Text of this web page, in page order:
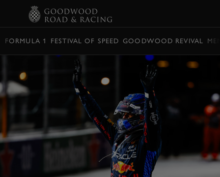
FORMULA 1 FESTIVAL OF SPEED GOODWOOD REVIVAL